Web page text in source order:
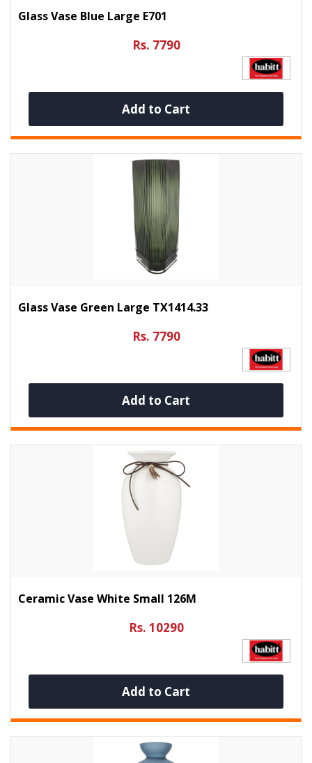
Glass Vase Blue Large E701
Rs. 7790
Add to Cart
Glass Vase Green Large TX1414.33
Rs. 7790
Add to Cart
Ceramic Vase White Small 126M
Rs. 10290
Add to Cart